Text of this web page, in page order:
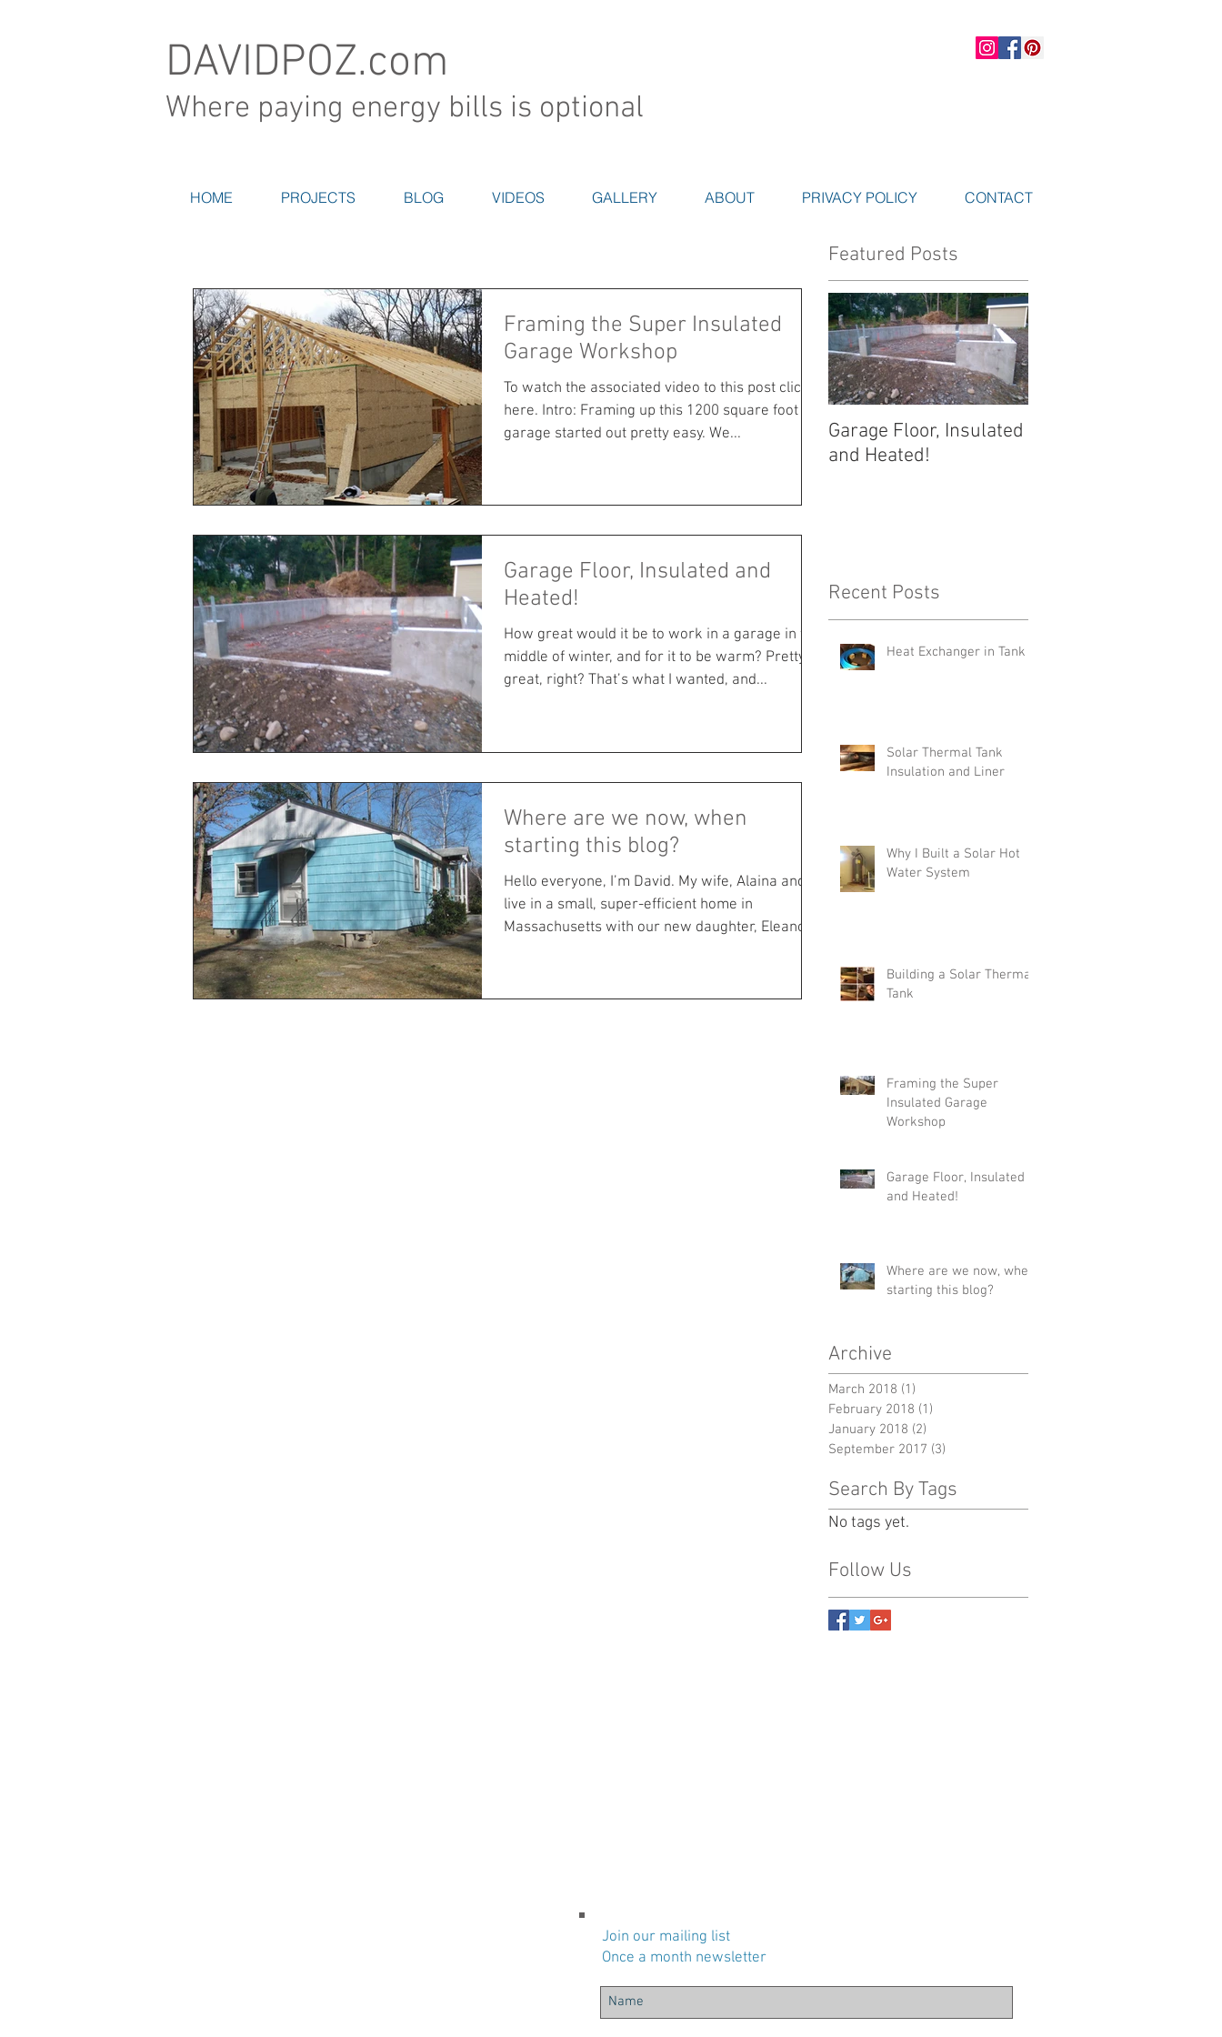
DAVIDPOZ.com
Where paying energy bills is optional
HOME PROJECTS BLOG VIDEOS GALLERY ABOUT PRIVACY POLICY CONTACT
Featured Posts
Framing the Super Insulated
Garage Workshop
To watch the associated video to this post click
here. Intro: Framing up this 1200 square foot
garage started out pretty easy. We...
Garage Floor, Insulated and
Heated!
How great would it be to work in a garage in the
middle of winter, and for it to be warm? Pretty
great, right? That’s what I wanted, and...
Where are we now, when
starting this blog?
Hello everyone, I’m David. My wife, Alaina and I
live in a small, super-efficient home in
Massachusetts with our new daughter, Eleanor.
Garage Floor, Insulated
and Heated!
Recent Posts
Heat Exchanger in Tank
Solar Thermal Tank
Insulation and Liner
Why I Built a Solar Hot
Water System
Building a Solar Thermal
Tank
Framing the Super
Insulated Garage
Workshop
Garage Floor, Insulated
and Heated!
Where are we now, when
starting this blog?
Archive
March 2018 (1)
February 2018 (1)
January 2018 (2)
September 2017 (3)
Search By Tags
No tags yet.
Follow Us
Join our mailing list
Once a month newsletter